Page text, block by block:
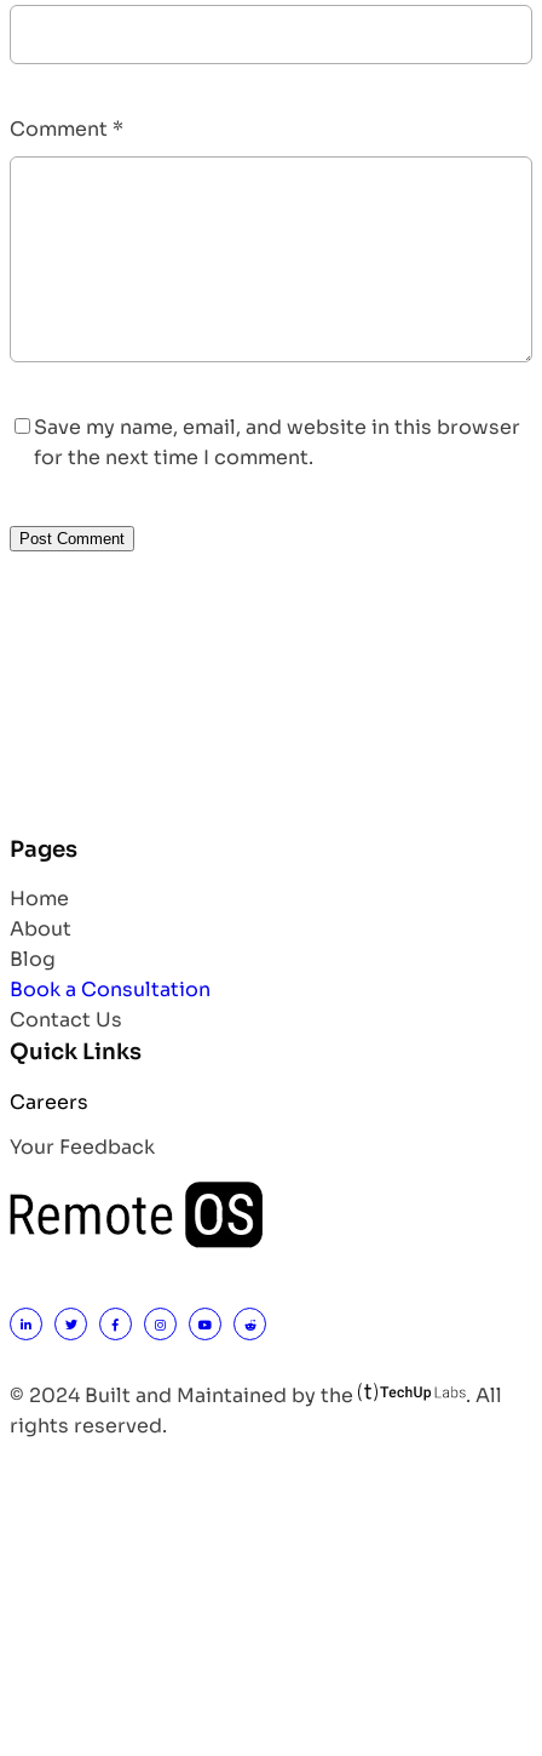
Comment *
Save my name, email, and website in this browser
for the next time I comment.
Pages
Home
About
Blog
Book a Consultation
Contact Us
Quick Links
Careers
Your Feedback
© 2024 Built and Maintained by the
. All
rights reserved.